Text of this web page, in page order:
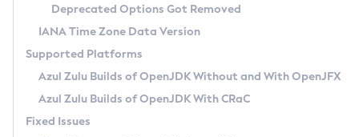
Chainguard Docker
TAR.GZ
Docker
Paketo Buildpacks
Using Azul Metadata API
Updating Azul Zulu
Uninstalling Azul Zulu
Windows
macOS
Managing Multiple Azul Zulu Versions
Windows
Release Notes
Download and Installation
How to Use IcedTea-Web
How to Use Deployment Ruleset
Configuration Options
Versioning and Naming Conventions
Configuring Security Providers
Migrating Discovery to Metadata API
Timezone Updater
Incubator and Preview Features
Coordinated Restore at Checkpoint
(CRaC)
GC Log Analyzer
Azul Mission Control
Deprecated Options Got Removed
IANA Time Zone Data Version
Supported Platforms
Azul Zulu Builds of OpenJDK Without and With OpenJFX
Azul Zulu Builds of OpenJDK With CRaC
Fixed Issues